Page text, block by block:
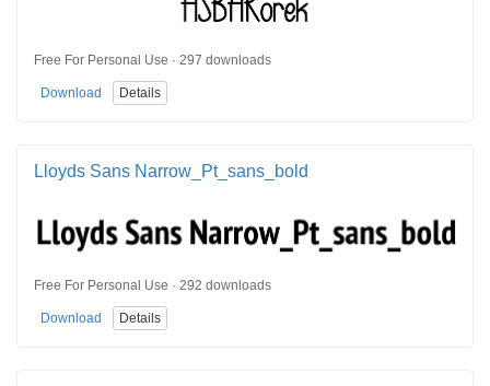
Free For Personal Use · 297 downloads
Download Details
Lloyds Sans Narrow_Pt_sans_bold
Free For Personal Use · 292 downloads
Download Details